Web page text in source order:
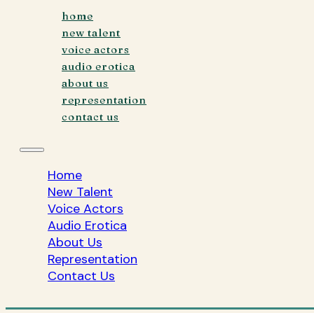
home
new talent
voice actors
audio erotica
about us
representation
contact us
Home
New Talent
Voice Actors
Audio Erotica
About Us
Representation
Contact Us